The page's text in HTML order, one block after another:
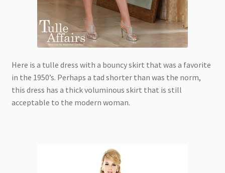
Here is a tulle dress with a bouncy skirt that was a favorite
in the 1950’s. Perhaps a tad shorter than was the norm,
this dress has a thick voluminous skirt that is still
acceptable to the modern woman.